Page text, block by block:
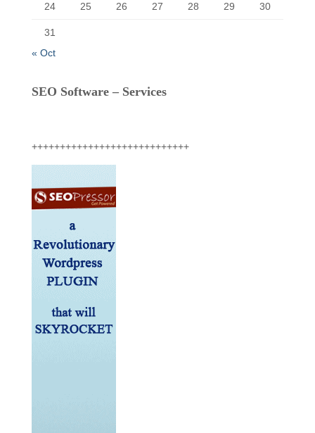
24 25 26 27 28 29 30
31
« Oct
SEO Software – Services
++++++++++++++++++++++++++++